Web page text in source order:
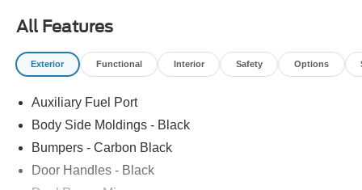
All Features
Exterior Functional Interior Safety Options
Auxiliary Fuel Port
Body Side Moldings - Black
Bumpers - Carbon Black
Door Handles - Black